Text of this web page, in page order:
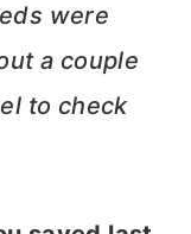
were
a couple
to check